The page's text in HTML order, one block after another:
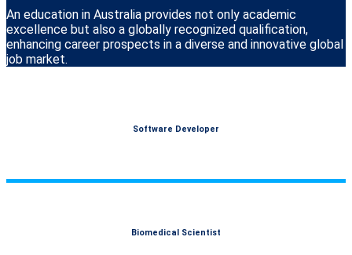
An education in Australia provides not only academic
excellence but also a globally recognized qualification,
enhancing career prospects in a diverse and innovative global
job market.
Software Developer
Biomedical Scientist